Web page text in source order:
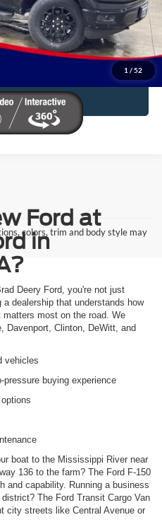
1 / 52
Call
Vehicle
Trade
colors, trim and body style may
Ford at
in
Deery Ford, you're not just
dealership that understands how
most on the road. We
Davenport, Clinton, DeWitt, and
vehicles
pressure buying experience
boat to the Mississippi River near
136 to the farm? The Ford F-150
and capability. Running a business
The Ford Transit Cargo Van
city streets like Central Avenue or